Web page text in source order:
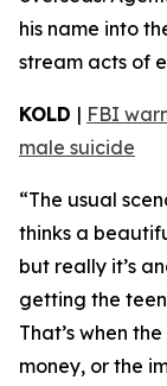
his name into
stream acts of
KOLD | FBI
male suicide
“The usual
thinks a
but really it’s
getting the
That’s when
money, or the